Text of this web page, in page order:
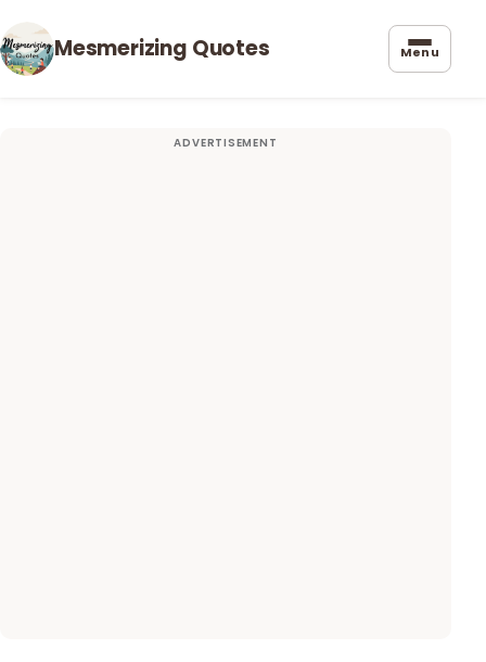
Mesmerizing Quotes Menu